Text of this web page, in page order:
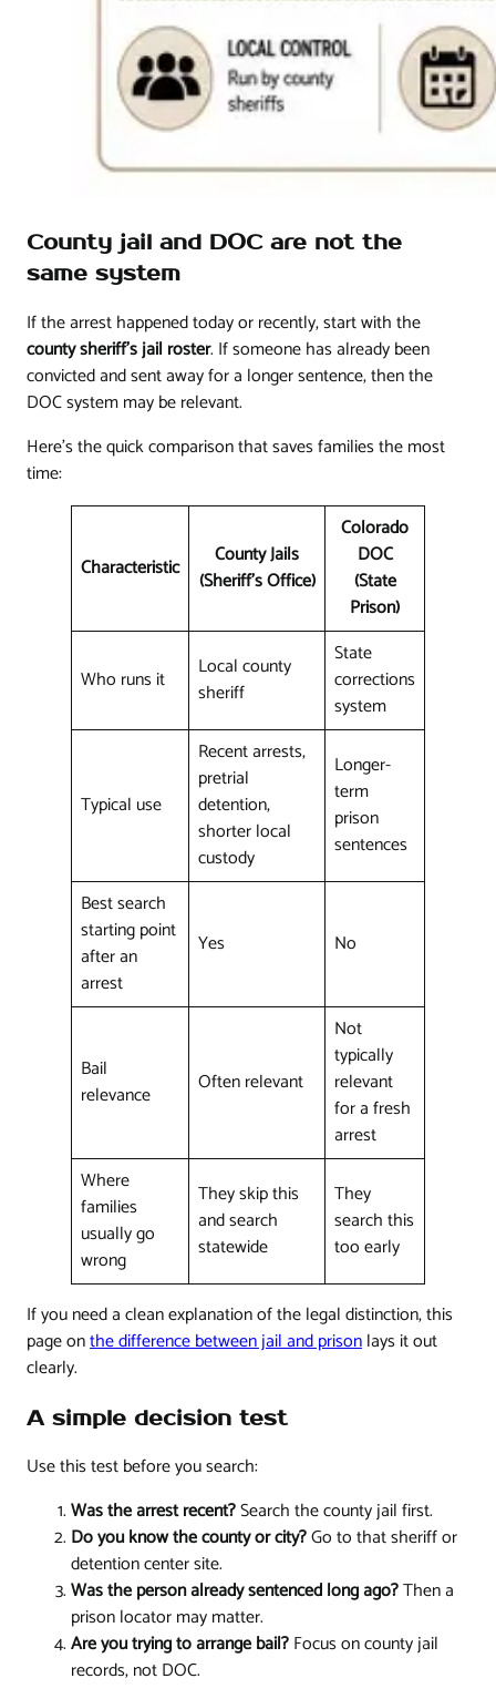
County jail and DOC are not the
same system
If the arrest happened today or recently, start with the
county sheriff's jail roster. If someone has already been
convicted and sent away for a longer sentence, then the
DOC system may be relevant.
Here's the quick comparison that saves families the most
time:
Characteristic
County Jails
(Sheriff's Office)
Colorado
DOC
(State
Prison)
Who runs it
Local county
sheriff
State
corrections
system
Typical use
Recent arrests,
pretrial
detention,
shorter local
custody
Longer-
term
prison
sentences
Best search
starting point
after an
arrest
Yes No
Bail
relevance
Often relevant
Not
typically
relevant
for a fresh
arrest
Where
families
usually go
wrong
They skip this
and search
statewide
They
search this
too early
If you need a clean explanation of the legal distinction, this
page onthe difference between jail and prisonlays it out
clearly.
A simple decision test
Use this test before you search:
Was the arrest recent?Search the county jail first.
Do you know the county or city?Go to that sheriff or
detention center site.
Was the person already sentenced long ago?Then a
prison locator may matter.
Are you trying to arrange bail?Focus on county jail
records, not DOC.